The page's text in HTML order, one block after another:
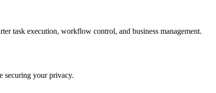
task execution, workflow control, and business management.
securing your privacy.